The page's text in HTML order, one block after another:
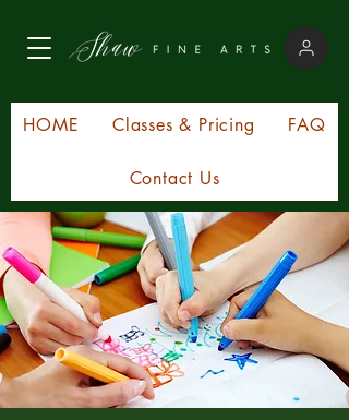
HOME Classes & Pricing FAQ
Contact Us